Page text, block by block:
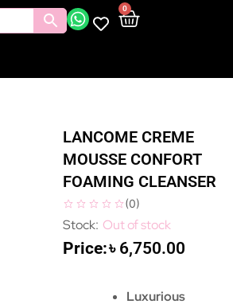
0
LANCOME CREME
MOUSSE CONFORT
FOAMING CLEANSER
(0)
Out of stock
৳ 6,750.00
Luxurious